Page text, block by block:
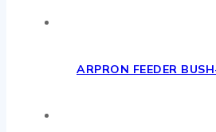
ARPRON FEEDER